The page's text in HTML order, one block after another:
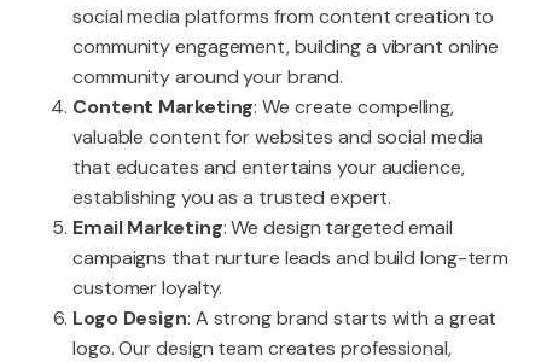
social media platforms from content creation to
community engagement, building a vibrant online
community around your brand.
Content Marketing: We create compelling,
valuable content for websites and social media
that educates and entertains your audience,
establishing you as a trusted expert.
Email Marketing: We design targeted email
campaigns that nurture leads and build long-term
customer loyalty.
Logo Design: A strong brand starts with a great
logo. Our design team creates professional,